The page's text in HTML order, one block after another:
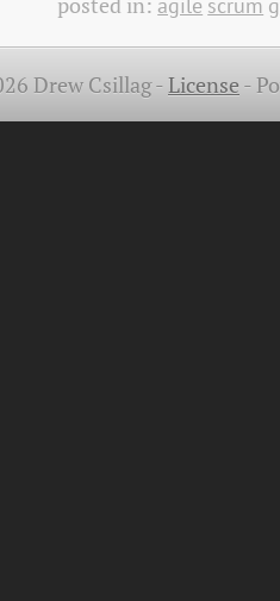
posted in: agile scrum
Drew Csillag -License -